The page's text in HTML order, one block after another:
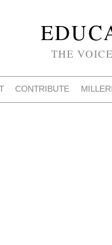
THE
CONTRIBUTE